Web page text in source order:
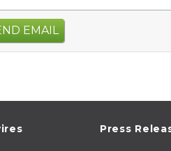
EMAIL
Press